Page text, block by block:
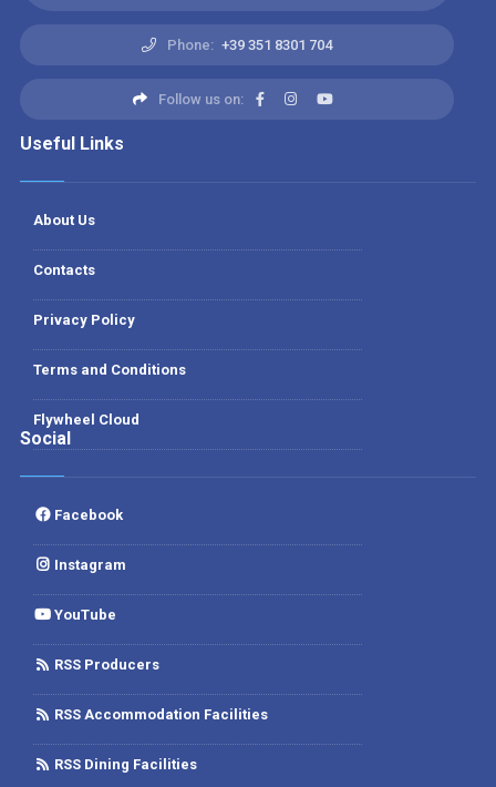
Phone: +39 351 8301 704
Follow us on:
Useful Links
About Us
Contacts
Privacy Policy
Terms and Conditions
Flywheel Cloud
Social
Facebook
Instagram
YouTube
RSS Producers
RSS Accommodation Facilities
RSS Dining Facilities